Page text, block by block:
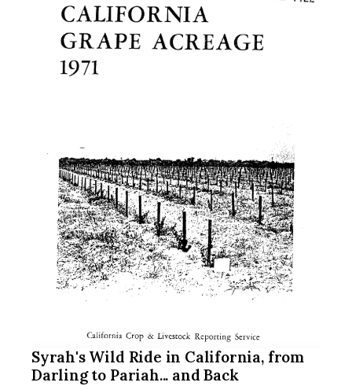
Syrah's Wild Ride in California, from
Darling to Pariah... and Back